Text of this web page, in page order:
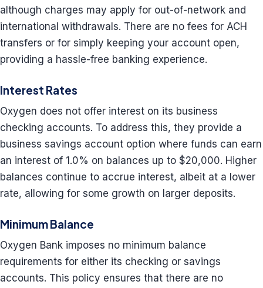
although charges may apply for out-of-network and
international withdrawals. There are no fees for ACH
transfers or for simply keeping your account open,
providing a hassle-free banking experience.
Interest Rates
Oxygen does not offer interest on its business
checking accounts. To address this, they provide a
business savings account option where funds can earn
an interest of 1.0% on balances up to $20,000. Higher
balances continue to accrue interest, albeit at a lower
rate, allowing for some growth on larger deposits.
Minimum Balance
Oxygen Bank imposes no minimum balance
requirements for either its checking or savings
accounts. This policy ensures that there are no